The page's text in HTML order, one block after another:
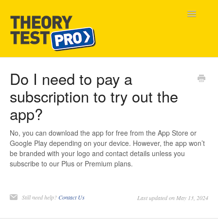
Toggle
Contact
Do I need to pay a
subscription to try out the
app?
No, you can download the app for free from the App Store or
Google Play depending on your device. However, the app won’t
be branded with your logo and contact details unless you
subscribe to our Plus or Premium plans.
Still need help?Contact Us Last updated on May 13, 2024